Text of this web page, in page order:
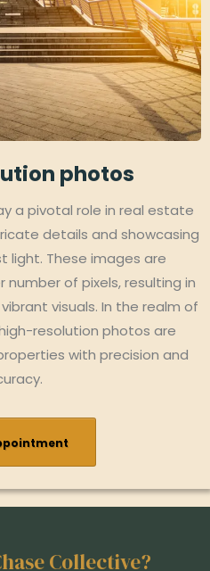
photos
a pivotal role in real estate
details and showcasing
light. These images are
of pixels, resulting in
visuals. In the realm of
resolution photos are
with precision and
Collective?